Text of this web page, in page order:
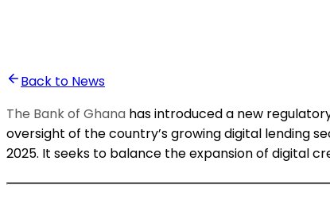
•Ali Abounasr El Alaoui
Back to News
The Bank of Ghana has introduced a new
oversight of the country’s growing digital lending
2025. It seeks to balance the expansion of digital